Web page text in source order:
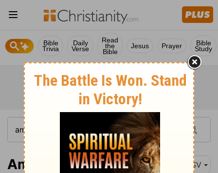
Bible
Trivia
Daily
Verse
Read
the
Bible
Jesus Prayer Bible
Study
Amos 1:4 ASV